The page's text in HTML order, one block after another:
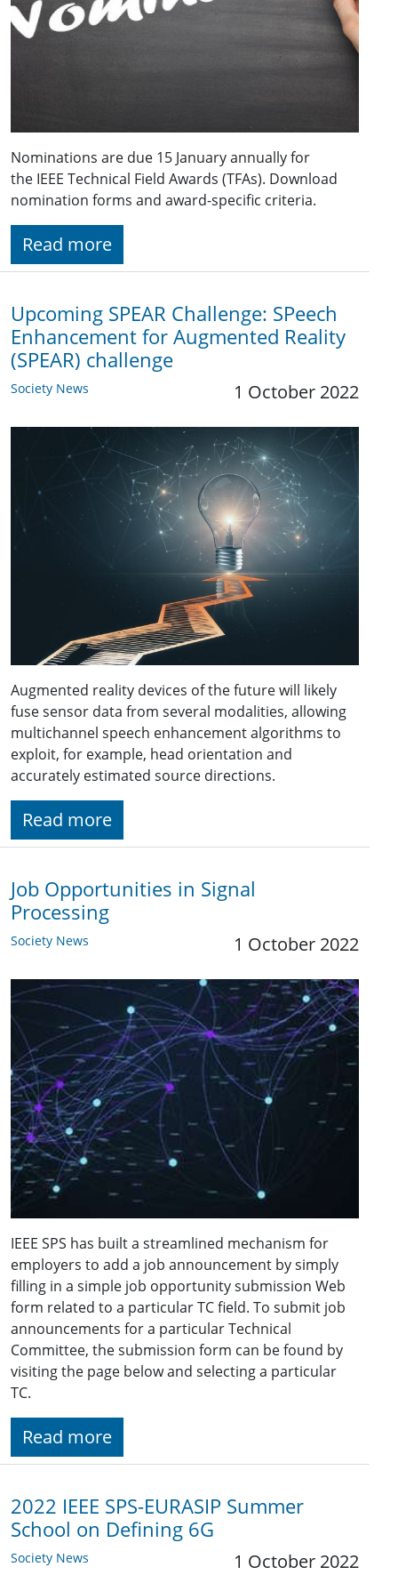
Nominations are due 15 January annually for
the IEEE Technical Field Awards (TFAs). Download
nomination forms and award-specific criteria.
Read more
Upcoming SPEAR Challenge: SPeech
Enhancement for Augmented Reality
(SPEAR) challenge
Society News 1 October 2022
Augmented reality devices of the future will likely
fuse sensor data from several modalities, allowing
multichannel speech enhancement algorithms to
exploit, for example, head orientation and
accurately estimated source directions.
Read more
Job Opportunities in Signal
Processing
Society News 1 October 2022
IEEE SPS has built a streamlined mechanism for
employers to add a job announcement by simply
filling in a simple job opportunity submission Web
form related to a particular TC field. To submit job
announcements for a particular Technical
Committee, the submission form can be found by
visiting the page below and selecting a particular
TC.
Read more
2022 IEEE SPS-EURASIP Summer
School on Defining 6G
Society News 1 October 2022